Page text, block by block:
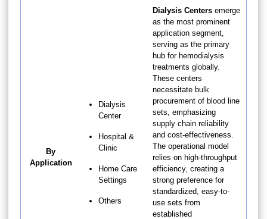
By
Application
Dialysis
Center
Hospital &
Clinic
Home Care
Settings
Others
Dialysis Centers emerge
as the most prominent
application segment,
serving as the primary
hub for hemodialysis
treatments globally.
These centers
necessitate bulk
procurement of blood line
sets, emphasizing
supply chain reliability
and cost-effectiveness.
The operational model
relies on high-throughput
efficiency, creating a
strong preference for
standardized, easy-to-
use sets from
established